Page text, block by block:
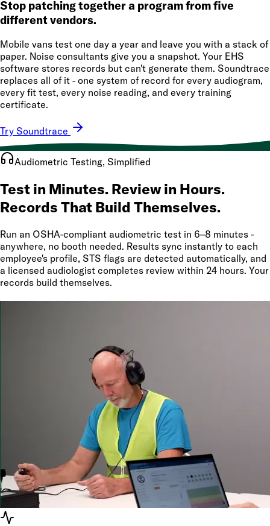
Stop patching together a program from five
different vendors.
Mobile vans test one day a year and leave you with a stack of
paper. Noise consultants give you a snapshot. Your EHS
software stores records but can't generate them. Soundtrace
replaces all of it - one system of record for every audiogram,
every fit test, every noise reading, and every training
certificate.
Try Soundtrace
Audiometric Testing, Simplified
Test in Minutes. Review in Hours.
Records That Build Themselves.
Run an OSHA-compliant audiometric test in 6–8 minutes -
anywhere, no booth needed. Results sync instantly to each
employee's profile, STS flags are detected automatically, and
a licensed audiologist completes review within 24 hours. Your
records build themselves.